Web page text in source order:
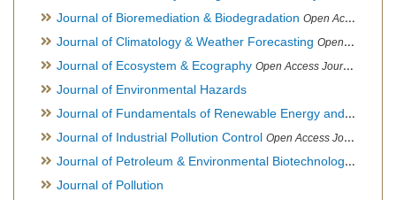
Journal of Bioremediation & Biodegradation Open Access Journal
Journal of Climatology & Weather Forecasting Open Access Journal
Journal of Ecosystem & Ecography Open Access Journal
Journal of Environmental Hazards
Journal of Fundamentals of Renewable Energy and Applications
Journal of Industrial Pollution Control Open Access Journal
Journal of Petroleum & Environmental Biotechnology
Journal of Pollution